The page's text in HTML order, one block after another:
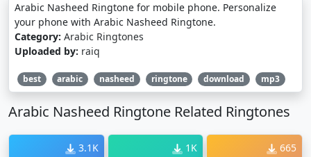
Arabic Nasheed Ringtone for mobile phone. Personalize
your phone with Arabic Nasheed Ringtone.
Category: Arabic Ringtones
Uploaded by: raiq
best arabic nasheed ringtone download mp3
Arabic Nasheed Ringtone Related Ringtones
3.1K 1K 665